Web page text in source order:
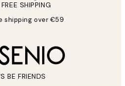
FREE SHIPPING
shipping over €59
BE FRIENDS